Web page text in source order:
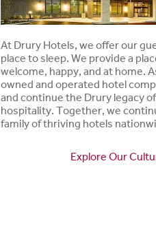
At Drury Hotels, we offer our
place to sleep. We provide a
welcome, happy, and at home.
owned and operated hotel
and continue the Drury legacy
hospitality. Together, we
family of thriving hotels
Explore Our